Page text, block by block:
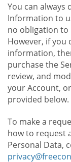
You can always
Information to
no obligation to
However, if you
information,
purchase the
review, and
your Account,
provided below.
To make a
how to request
Personal Data,